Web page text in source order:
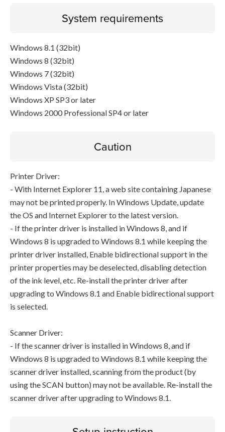
System requirements
Windows 8.1 (32bit)
Windows 8 (32bit)
Windows 7 (32bit)
Windows Vista (32bit)
Windows XP SP3 or later
Windows 2000 Professional SP4 or later
Caution
Printer Driver:
- With Internet Explorer 11, a web site containing Japanese
may not be printed properly. In Windows Update, update
the OS and Internet Explorer to the latest version.
- If the printer driver is installed in Windows 8, and if
Windows 8 is upgraded to Windows 8.1 while keeping the
printer driver installed, Enable bidirectional support in the
printer properties may be deselected, disabling detection
of the ink level, etc. Re-install the printer driver after
upgrading to Windows 8.1 and Enable bidirectional support
is selected.
Scanner Driver:
- If the scanner driver is installed in Windows 8, and if
Windows 8 is upgraded to Windows 8.1 while keeping the
scanner driver installed, scanning from the product (by
using the SCAN button) may not be available. Re-install the
scanner driver after upgrading to Windows 8.1.